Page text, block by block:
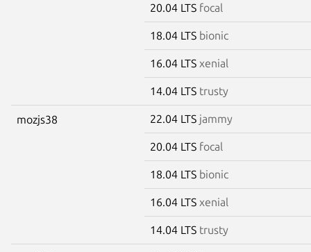
20.04 LTS focal
18.04 LTS bionic
16.04 LTS xenial
14.04 LTS trusty
mozjs38 22.04 LTS jammy
20.04 LTS focal
18.04 LTS bionic
16.04 LTS xenial
14.04 LTS trusty